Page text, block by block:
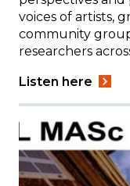
voices of artists,
community
researchers
Listen here
Image